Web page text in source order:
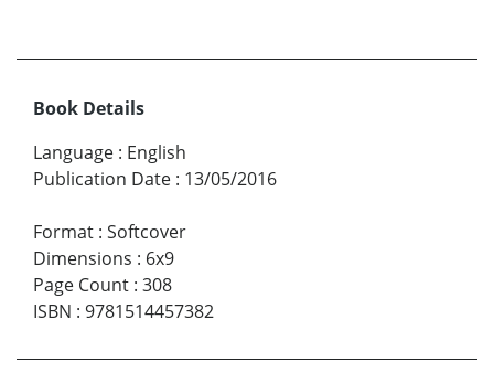
Book Details
Language : English
Publication Date : 13/05/2016
Format : Softcover
Dimensions : 6x9
Page Count : 308
ISBN : 9781514457382